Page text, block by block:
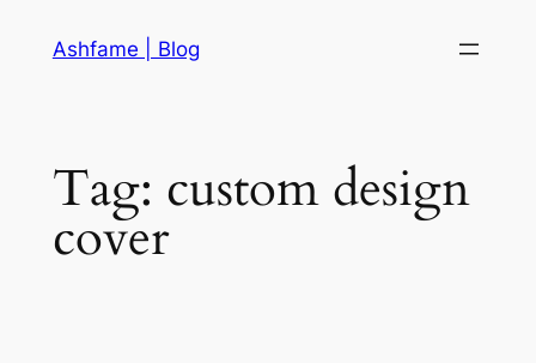
Ashfame | Blog
Tag: custom design
cover